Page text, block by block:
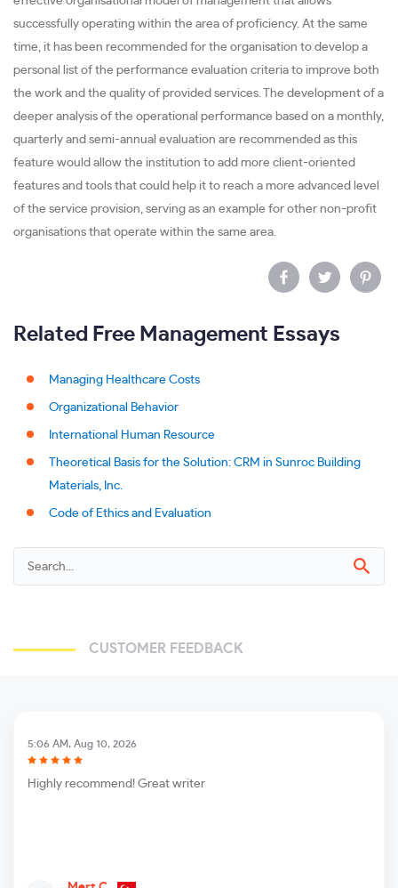
successfully operating within the area of proficiency. At the same
time, it has been recommended for the organisation to develop a
personal list of the performance evaluation criteria to improve both
the work and the quality of provided services. The development of a
deeper analysis of the operational performance based on a monthly,
quarterly and semi-annual evaluation are recommended as this
feature would allow the institution to add more client-oriented
features and tools that could help it to reach a more advanced level
of the service provision, serving as an example for other non-profit
organisations that operate within the same area.
Related Free Management Essays
Managing Healthcare Costs
Organizational Behavior
International Human Resource
Theoretical Basis for the Solution: CRM in Sunroc Building
Materials, Inc.
Code of Ethics and Evaluation
CUSTOMER FEEDBACK
5:06 AM, Aug 10, 2026
Highly recommend! Great writer